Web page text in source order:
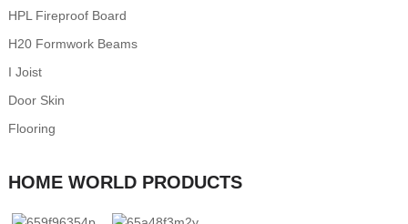
HPL Fireproof Board
H20 Formwork Beams
I Joist
Door Skin
Flooring
HOME WORLD PRODUCTS